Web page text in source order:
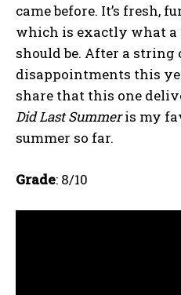
came before. It’s fresh,
which is exactly what a
should be. After a string
disappointments this
share that this one
Did Last Summeris my
summer so far.
Grade: 8/10